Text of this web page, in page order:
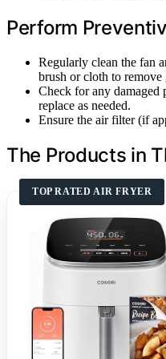
Perform
Regularly clean the fan
brush or cloth to remove
Check for any damaged
replace as needed.
Ensure the air filter (if
The Products in
TOP RATED AIR FRYER